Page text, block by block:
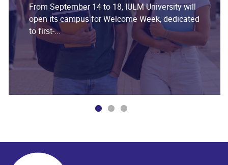
From September 14 to 18, IULM University will
open its campus for Welcome Week, dedicated
to first-...